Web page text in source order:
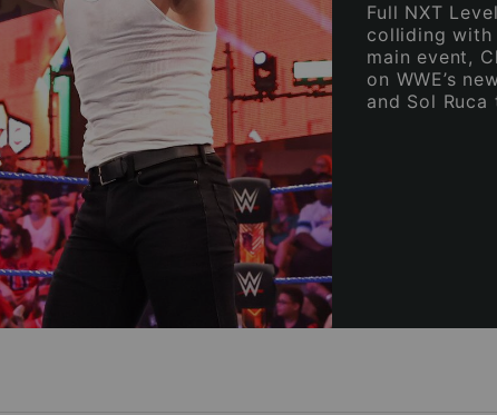
Full NXT
colliding with
main event,
on WWE’s
and Sol